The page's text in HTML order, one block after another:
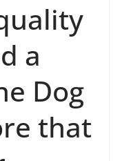
a
Dog
that